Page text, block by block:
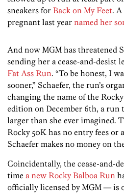
sneakers for Back on My Feet.
pregnant last year named her
And now MGM has threatened
sending her a cease-and-desist
Fat Ass Run. “To be honest, I
sooner,” Schaefer, the run’s
changing the name of the
edition on December 6th, a run
larger than she ever imagined.
Rocky 50K has no entry fees or
Schaefer makes no money on
Coincidentally, the cease-and-
time a new Rocky Balboa Run
officially licensed by MGM — is